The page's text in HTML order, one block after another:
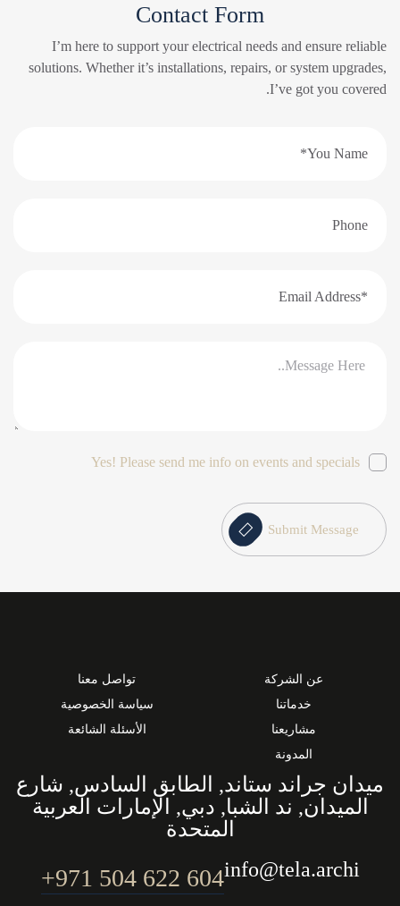
Contact Form
I’m here to support your electrical needs and ensure reliable
solutions. Whether it’s installations, repairs, or system upgrades,
I’ve got you covered.
Yes! Please send me info on events and specials
Submit Message
عن الشركة
خدماتنا
مشاريعنا
المدونة
تواصل معنا
سياسة الخصوصية
الأسئلة الشائعة
604 622 504 971+info@tela.archi
ميدان جراند ستاند, الطابق السادس, شارع
الميدان, ند الشبا, دبي, الإمارات العربية
المتحدة